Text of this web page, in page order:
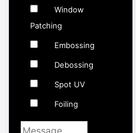
Window
Patching
Embossing
Debossing
Spot UV
Foiling